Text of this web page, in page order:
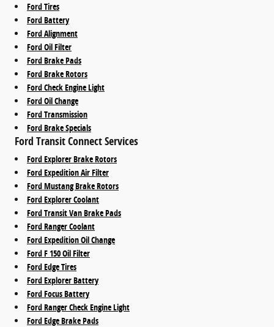
Ford Tires
Ford Battery
Ford Alignment
Ford Oil Filter
Ford Brake Pads
Ford Brake Rotors
Ford Check Engine Light
Ford Oil Change
Ford Transmission
Ford Brake Specials
Ford Transit Connect Services
Ford Explorer Brake Rotors
Ford Expedition Air Filter
Ford Mustang Brake Rotors
Ford Explorer Coolant
Ford Transit Van Brake Pads
Ford Ranger Coolant
Ford Expedition Oil Change
Ford F 150 Oil Filter
Ford Edge Tires
Ford Explorer Battery
Ford Focus Battery
Ford Ranger Check Engine Light
Ford Edge Brake Pads